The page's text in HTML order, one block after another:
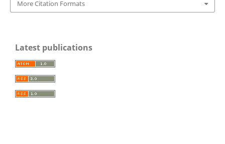
More Citation Formats
Latest publications